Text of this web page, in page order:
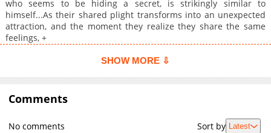
who seems to be hiding a secret, is strikingly similar to
himself...As their shared plight transforms into an unexpected
attraction, and the moment they realize they share the same
feelings, +
SHOW MORE ⇩
Comments
No comments Sort by Latest